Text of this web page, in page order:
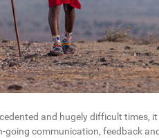
and hugely difficult
going communication, feedback